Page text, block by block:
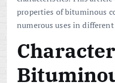
properties of bituminous
numerous uses in